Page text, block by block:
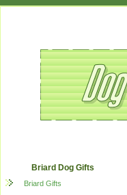
Briard Dog Gifts
Briard Gifts